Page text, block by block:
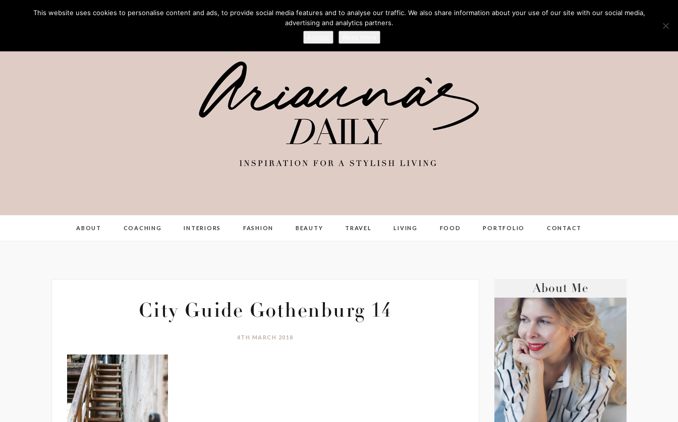
ABOUT COACHING INTERIORS FASHION BEAUTY TRAVEL LIVING FOOD PORTFOLIO CONTACT
City Guide Gothenburg 14
4TH MARCH 2018
About Me
This website uses cookies to personalise content and ads, to provide social media features and to analyse our traffic. We also share information about your use of our site with our social media,
advertising and analytics partners.